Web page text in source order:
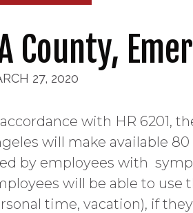
County,
27, 2020
with HR 6201,
will make available
by employees with
will be able to use
time, vacation), if